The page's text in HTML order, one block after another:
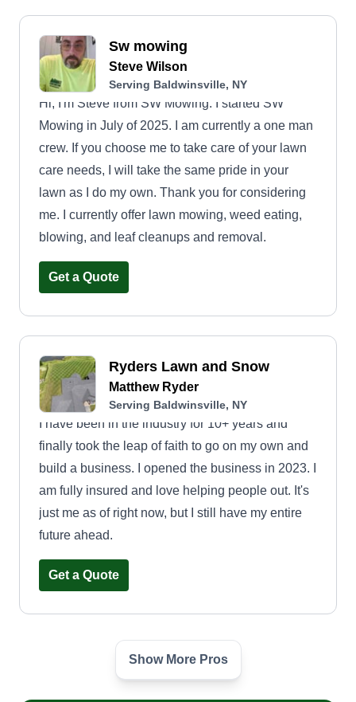
Sw mowing
Steve Wilson
Serving Baldwinsville, NY
Hi, I'm Steve from SW Mowing. I started SW
Mowing in July of 2025. I am currently a one man
crew. If you choose me to take care of your lawn
care needs, I will take the same pride in your
lawn as I do my own. Thank you for considering
me. I currently offer lawn mowing, weed eating,
blowing, and leaf cleanups and removal.
Get a Quote
Ryders Lawn and Snow
Matthew Ryder
Serving Baldwinsville, NY
I have been in the industry for 10+ years and
finally took the leap of faith to go on my own and
build a business. I opened the business in 2023. I
am fully insured and love helping people out. It's
just me as of right now, but I still have my entire
future ahead.
Get a Quote
Abram J Clark LLC
Show More Pros